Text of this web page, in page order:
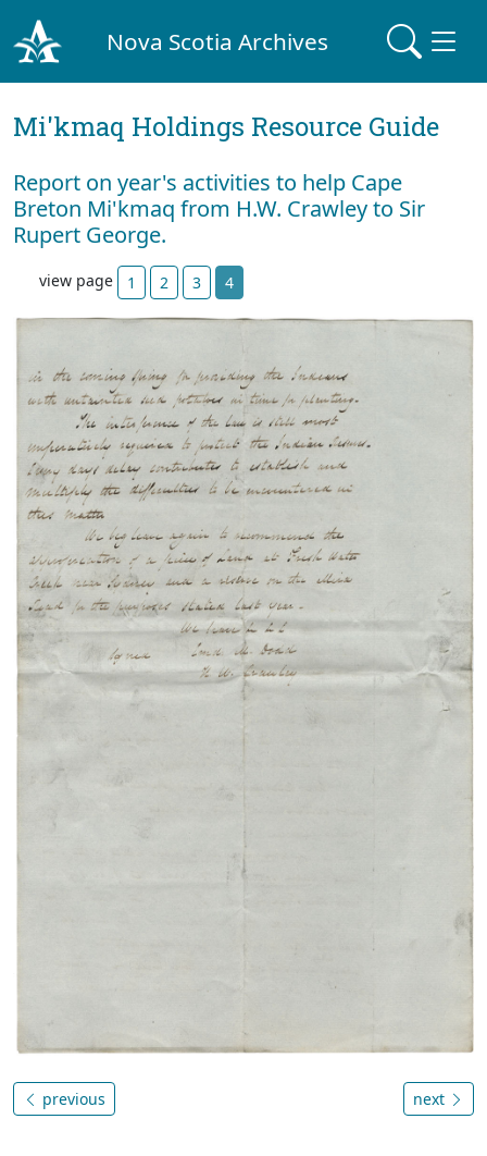
Nova Scotia Archives
Mi'kmaq Holdings Resource Guide
Report on year's activities to help Cape
Breton Mi'kmaq from H.W. Crawley to Sir
Rupert George.
view page 1 2 3 4
previous next